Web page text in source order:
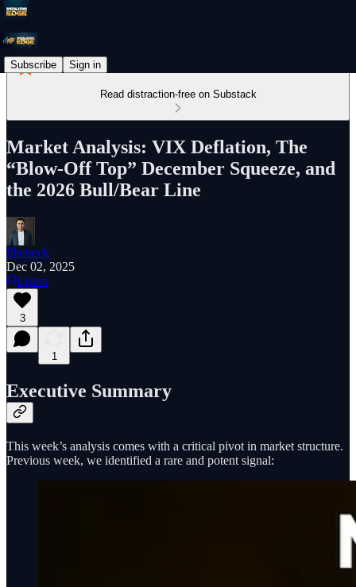
Subscribe Sign in
Read distraction-free on Substack
Market Analysis: VIX Deflation, The
“Blow-Off Top” December Squeeze, and
the 2026 Bull/Bear Line
Pheneck
Dec 02, 2025
Listen
3
1
Executive Summary
This week’s analysis comes with a critical pivot in market structure.
Previous week, we identified a rare and potent signal: